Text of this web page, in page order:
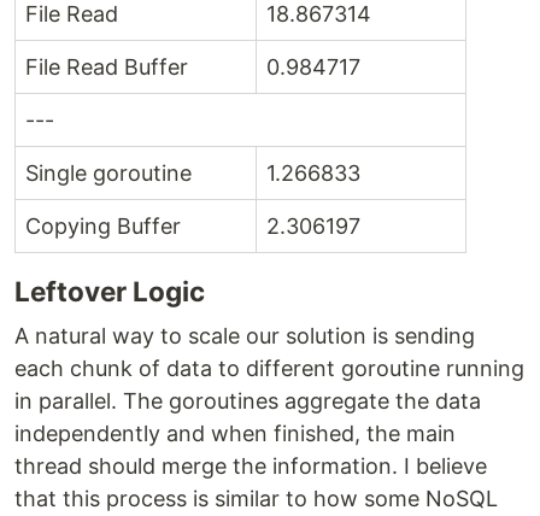
File Read 18.867314
File Read Buffer 0.984717
---
Single goroutine 1.266833
Copying Buffer 2.306197
Leftover Logic
A natural way to scale our solution is sending
each chunk of data to different goroutine running
in parallel. The goroutines aggregate the data
independently and when finished, the main
thread should merge the information. I believe
that this process is similar to how some NoSQL